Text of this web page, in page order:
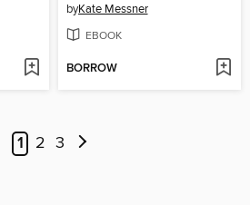
byKate Messner
EBOOK
BORROW
1 2 3